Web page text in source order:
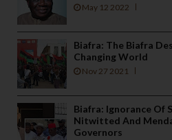
May 12 2022
Biafra: The Biafra
Changing World
Nov 27 2021
Biafra: Ignorance Of
Nitwitted And
Governors